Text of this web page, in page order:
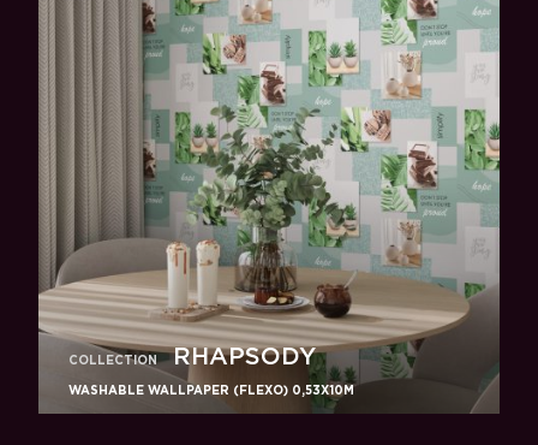
COLLECTION RHAPSODY
WASHABLE WALLPAPER (FLEXO) 0,53X10M